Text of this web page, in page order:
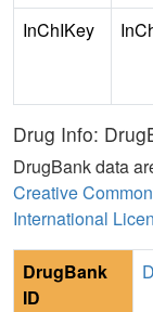
InChIKey
Drug Info:
DrugBank data
Creative
International
DrugBank
ID